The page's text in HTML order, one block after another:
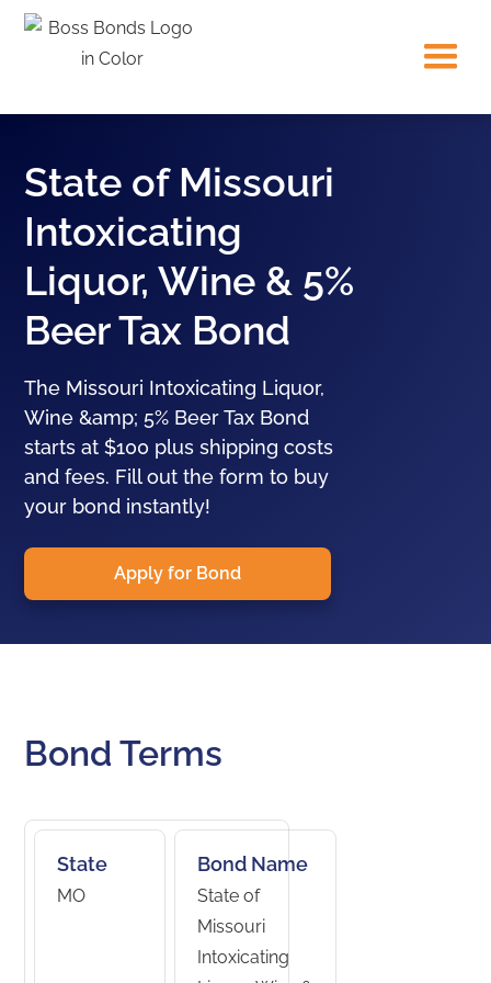
State of Missouri
Intoxicating
Liquor, Wine & 5%
Beer Tax Bond
The Missouri Intoxicating Liquor,
Wine &amp; 5% Beer Tax Bond
starts at $100 plus shipping costs
and fees. Fill out the form to buy
your bond instantly!
Apply for Bond
Bond Terms
State
MO
Bond Name
State of
Missouri
Intoxicating